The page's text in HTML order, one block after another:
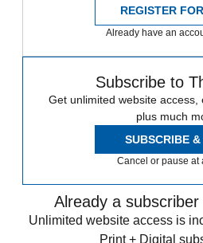
REGISTER
Already have an
Subscribe to
Get unlimited website access,
plus much
SUBSCRIBE &
Cancel or pause at
Already a
Unlimited website access is
Print + Digital